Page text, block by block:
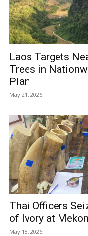
Laos Targets
Trees in
Plan
May 21, 2026
Thai Officers
of Ivory at
May 18, 2026